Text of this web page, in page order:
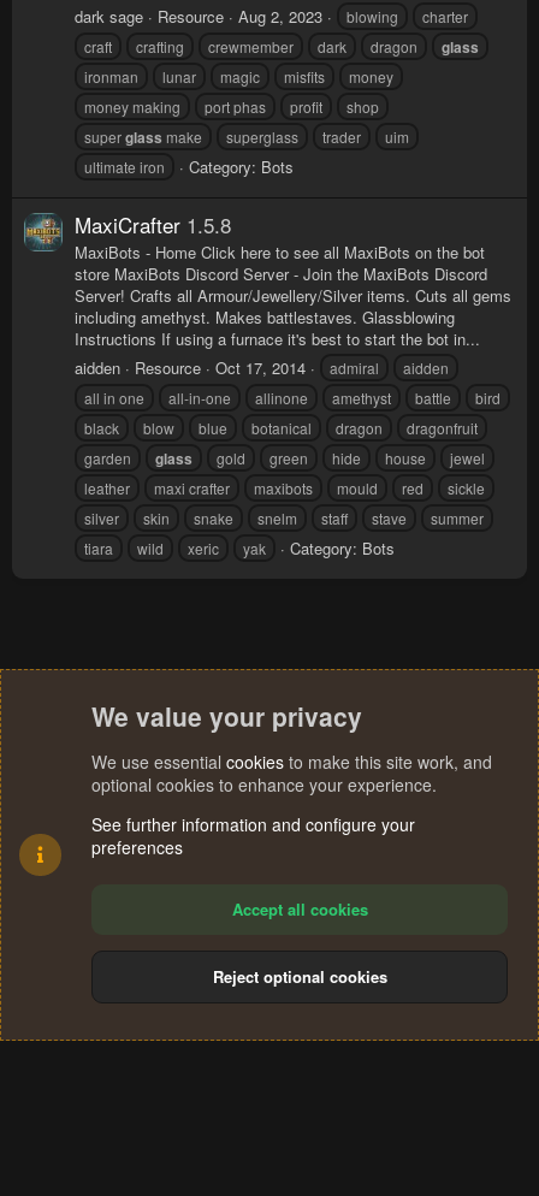
dark sage
Resource Aug 2, 2023 blowing
charter
craft
crafting crewmember dark dragon glass
ironman lunar magic misfits
money
money making
port phas profit
shop
superglass make superglass trader
uim
ultimate iron
Category: Bots
MaxiCrafter 1.5.8
MaxiBots - Home Click here to see all MaxiBots on the bot
store MaxiBots Discord Server - Join the MaxiBots Discord
Server! Crafts all Armour/Jewellery/Silver items. Cuts all gems
including amethyst. Makes battlestaves. Glassblowing
Instructions If using a furnace it's best to start the bot in...
aidden
Resource Oct 17, 2014 admiral
aidden
all in one
all-in-one allinone amethyst battle
bird
black
blow blue botanical dragon
dragonfruit
garden
glass gold green hide house
jewel
leather
maxi crafter maxibots mould red
sickle
silver
skin snake snelm staff stave
summer
tiara
wild xeric yak Category: Bots
Terms and rules Privacy policy Help
S
We value your privacy
We use essential cookies to make this site work, and
optional cookies to enhance your experience.
See further information and configure your
preferences
Accept all cookies
Reject optional cookies